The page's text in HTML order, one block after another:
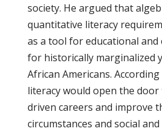
society. He argued that
quantitative literacy
as a tool for educational and
for historically marginalized
African Americans.
literacy would open the
driven careers and improve
circumstances and social